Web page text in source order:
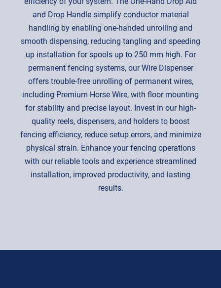
and Drop Handle simplify conductor material
handling by enabling one-handed unrolling and
smooth dispensing, reducing tangling and speeding
up installation for spools up to 250 mm high. For
permanent fencing systems, our Wire Dispenser
offers trouble-free unrolling of permanent wires,
including Premium Horse Wire, with floor mounting
for stability and precise layout. Invest in our high-
quality reels, dispensers, and holders to boost
fencing efficiency, reduce setup errors, and minimize
physical strain. Enhance your fencing operations
with our reliable tools and experience streamlined
installation, improved productivity, and lasting
results.